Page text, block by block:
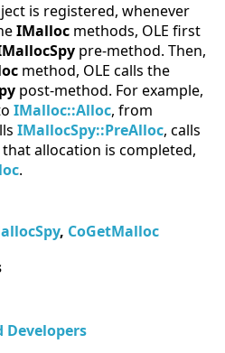
is registered, whenever
IMalloc methods, OLE first
pre-method. Then,
method, OLE calls the
post-method. For example,
IMalloc::Alloc, from
IMallocSpy::PreAlloc, calls
allocation is completed,
.
, CoGetMalloc